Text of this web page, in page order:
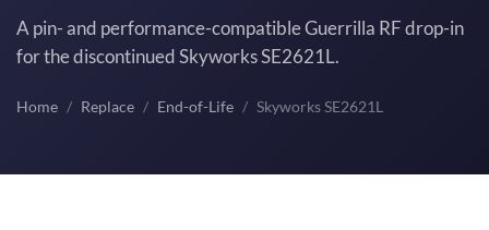
A pin- and performance-compatible Guerrilla RF drop-in
for the discontinued Skyworks SE2621L.
Home Replace End-of-Life Skyworks SE2621L